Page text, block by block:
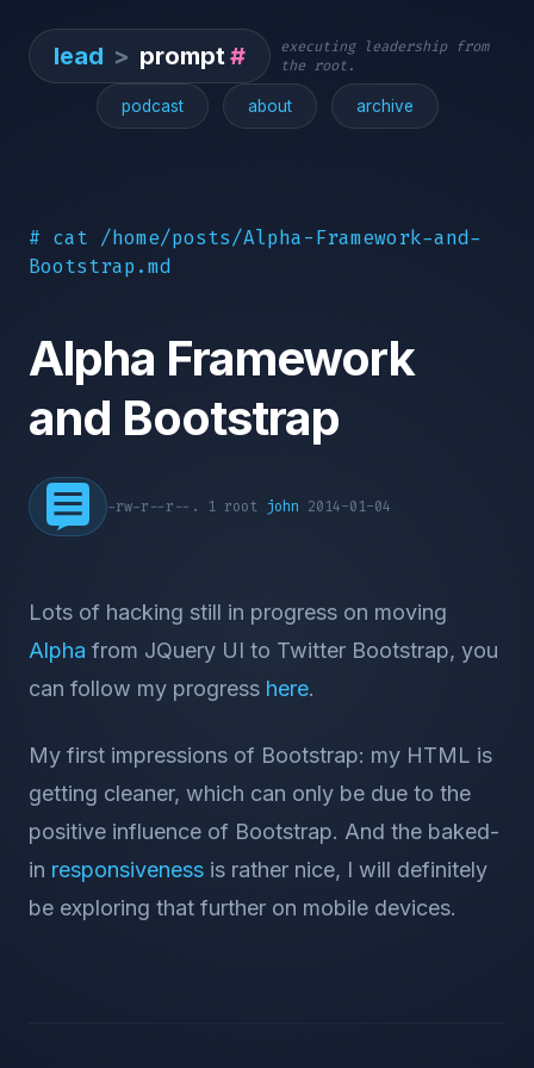
lead > prompt#
executing leadership from
the root.
podcast about archive
# cat /home/posts/Alpha-Framework-and-
Bootstrap.md
Alpha Framework
and Bootstrap
-rw-r--r--. 1 root john 2014-01-04
Lots of hacking still in progress on moving
Alpha from JQuery UI to Twitter Bootstrap, you
can follow my progress here.
My first impressions of Bootstrap: my HTML is
getting cleaner, which can only be due to the
positive influence of Bootstrap. And the baked-
in responsiveness is rather nice, I will definitely
be exploring that further on mobile devices.